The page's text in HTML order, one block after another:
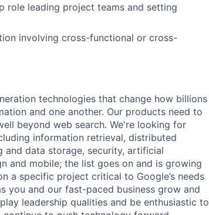
role leading project teams and setting
involving cross-functional or cross-
technologies that change how billions
and one another. Our products need to
beyond web search. We're looking for
information retrieval, distributed
and data storage, security, artificial
and mobile; the list goes on and is growing
a specific project critical to Google’s needs
you and our fast-paced business grow and
leadership qualities and be enthusiastic to